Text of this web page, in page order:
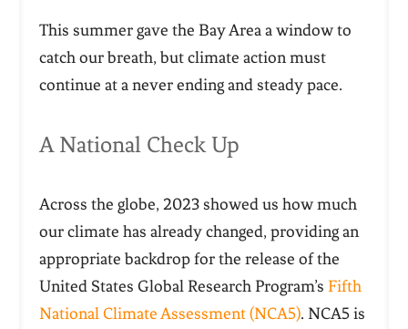
This summer gave the Bay Area a window to
catch our breath, but climate action must
continue at a never ending and steady pace.
A National Check Up
Across the globe, 2023 showed us how much
our climate has already changed, providing an
appropriate backdrop for the release of the
United States Global Research Program’s Fifth
National Climate Assessment (NCA5). NCA5 is